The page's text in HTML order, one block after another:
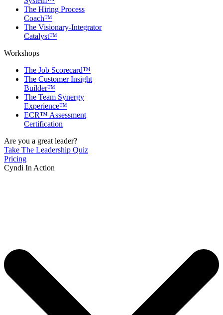
The Hiring Process
Coach™
The Visionary-Integrator
Catalyst™
Workshops
The Job Scorecard™
The Customer Insight
Builder™
The Team Synergy
Experience™
ECR™ Assessment
Certification
Are you a great leader?
Take The Leadership Quiz
Pricing
Cyndi In Action